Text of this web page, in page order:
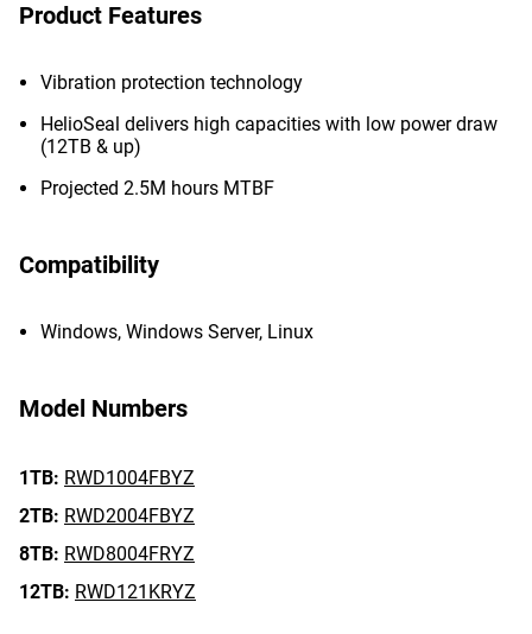
Product Features
Vibration protection technology
HelioSeal delivers high capacities with low power draw
(12TB & up)
Projected 2.5M hours MTBF
Compatibility
Windows, Windows Server, Linux
Model Numbers
1TB: RWD1004FBYZ
2TB: RWD2004FBYZ
8TB: RWD8004FRYZ
12TB: RWD121KRYZ